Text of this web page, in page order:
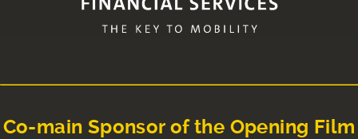
Co-main Sponsor of the Opening Film